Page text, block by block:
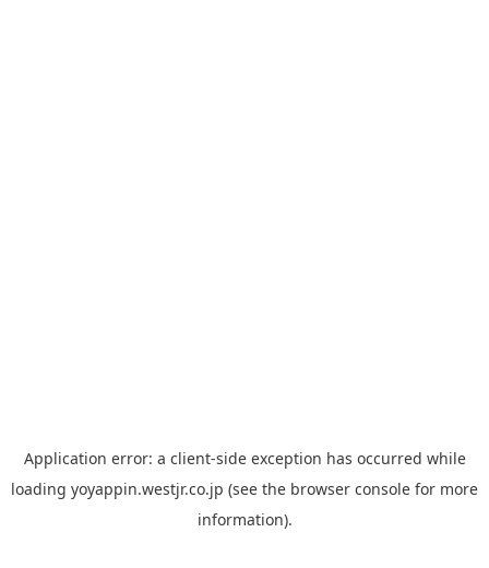
Application error: a client-side exception has occurred while
loading yoyappin.westjr.co.jp (see the browser console for more
information).